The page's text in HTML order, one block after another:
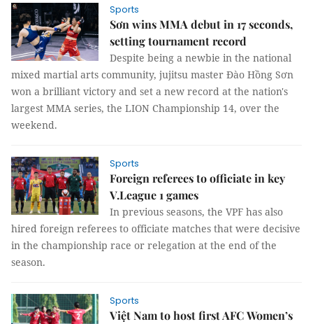
Sports
Sơn wins MMA debut in 17 seconds,
setting tournament record
Despite being a newbie in the national
mixed martial arts community, jujitsu master Đào Hồng Sơn
won a brilliant victory and set a new record at the nation's
largest MMA series, the LION Championship 14, over the
weekend.
Sports
Foreign referees to officiate in key
V.League 1 games
In previous seasons, the VPF has also
hired foreign referees to officiate matches that were decisive
in the championship race or relegation at the end of the
season.
Sports
Việt Nam to host first AFC Women’s